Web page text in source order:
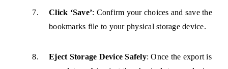
Click ‘Save’: Confirm your choices and save the
bookmarks file to your physical storage device.
Eject Storage Device Safely: Once the export is